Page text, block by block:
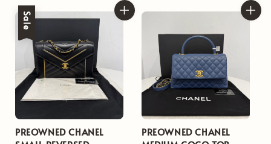
Sale
PREOWNED CHANEL
PREOWNED CHANEL